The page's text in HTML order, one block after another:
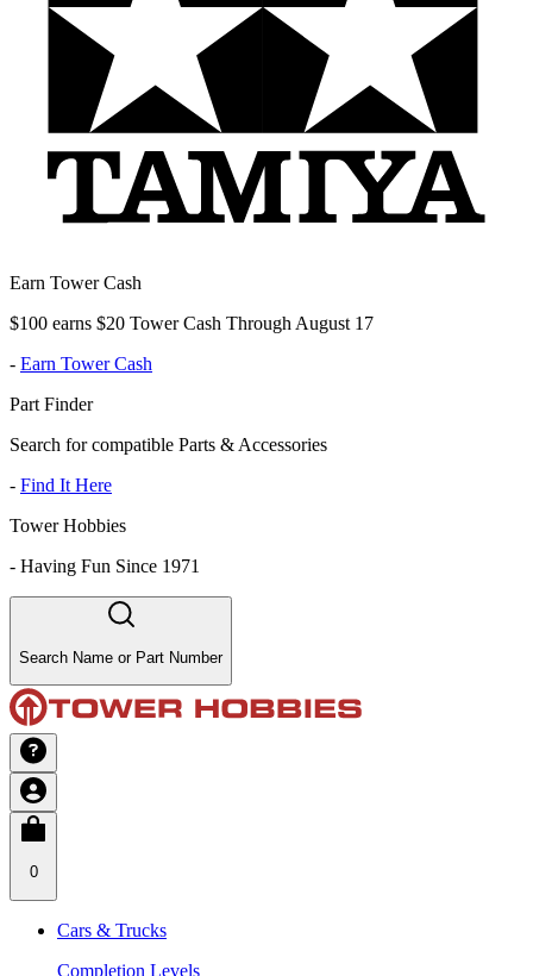
Earn Tower Cash
$100 earns $20 Tower Cash Through August 17
- Earn Tower Cash
Part Finder
Search for compatible Parts & Accessories
- Find It Here
Tower Hobbies
- Having Fun Since 1971
Search Name or Part Number
0
Cars & Trucks
Completion Levels